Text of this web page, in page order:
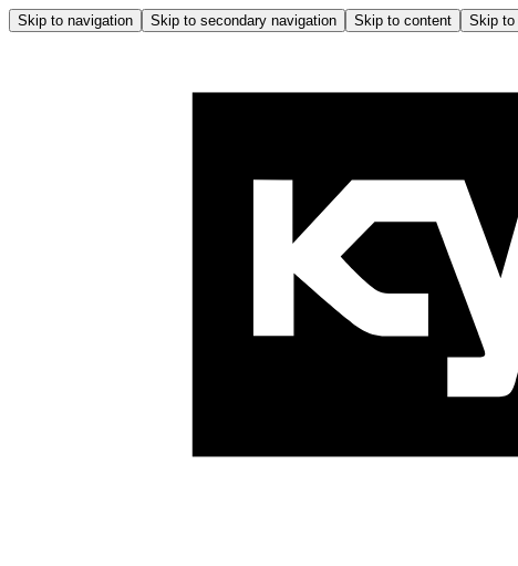
Skip to navigation Skip to secondary navigation Skip to content Skip to